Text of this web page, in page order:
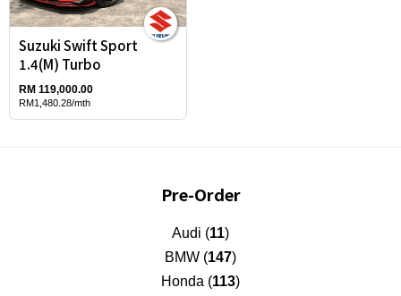
Suzuki Swift Sport
1.4(M) Turbo
RM 119,000.00
RM1,480.28/mth
Pre-Order
Audi (11)
BMW (147)
Honda (113)